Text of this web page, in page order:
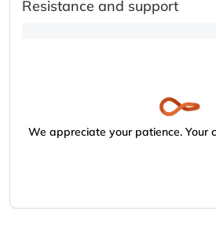
Resistance and support
We appreciate your patience. Your